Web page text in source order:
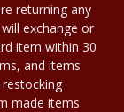
returning any
exchange or
item within 30
and items
made items